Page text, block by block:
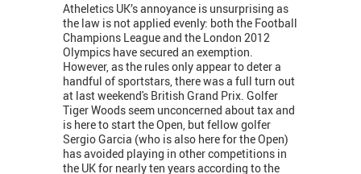
Atheletics UK’s annoyance is unsurprising as
the law is not applied evenly: both the Football
Champions League and the London 2012
Olympics have secured an exemption.
However, as the rules only appear to deter a
handful of sportstars, there was a full turn out
at last weekend's British Grand Prix. Golfer
Tiger Woods seem unconcerned about tax and
is here to start the Open, but fellow golfer
Sergio Garcia (who is also here for the Open)
has avoided playing in other competitions in
the UK for nearly ten years according to the